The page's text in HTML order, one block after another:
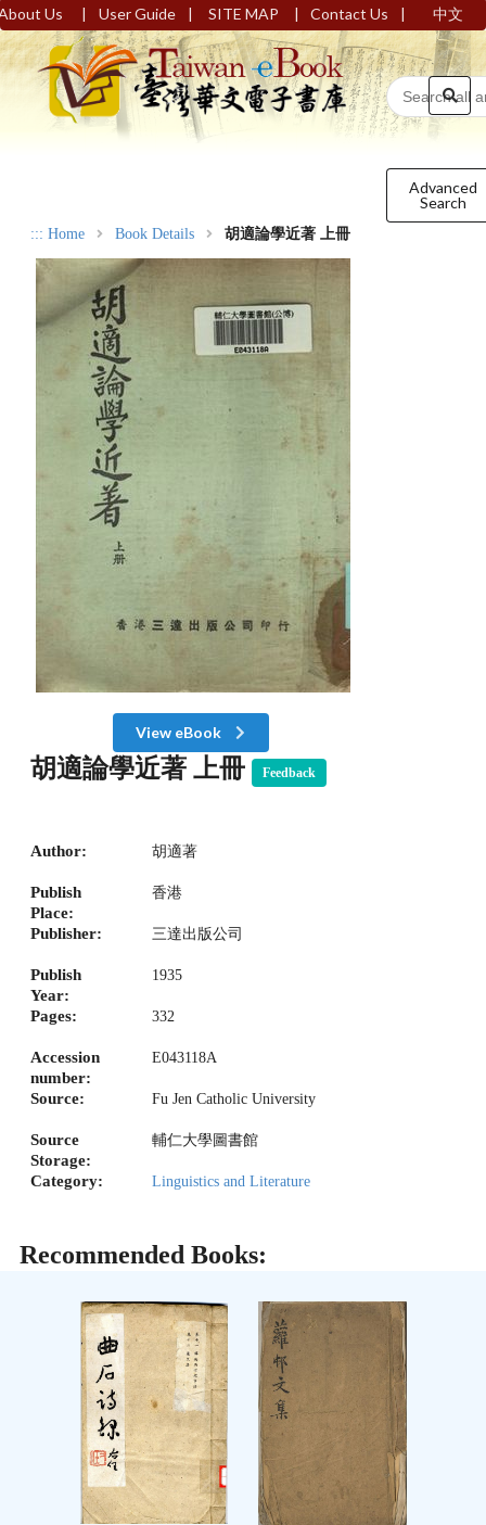
Us | User Guide | SITE MAP | Contact Us | 中文
Advanced
Search
::: Home Book Details 胡適論學近著 上冊
View eBook
胡適論學近著 上冊 Feedback
Author: 胡適著
Publish
Place:
香港
Publisher: 三達出版公司
Publish
Year:
1935
Pages: 332
Accession
number:
E043118A
Source: Fu Jen Catholic University
Source
Storage:
輔仁大學圖書館
Category: Linguistics and Literature
Recommended Books: